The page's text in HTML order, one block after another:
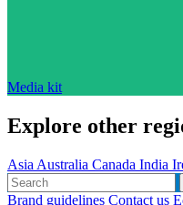
Media kit
Explore other
Asia Australia Canada India
Brand guidelines Contact us